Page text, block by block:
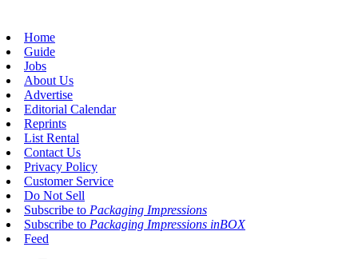
Home
Guide
Jobs
About Us
Advertise
Editorial Calendar
Reprints
List Rental
Contact Us
Privacy Policy
Customer Service
Do Not Sell
Subscribe to Packaging Impressions
Subscribe to Packaging Impressions inBOX
Feed